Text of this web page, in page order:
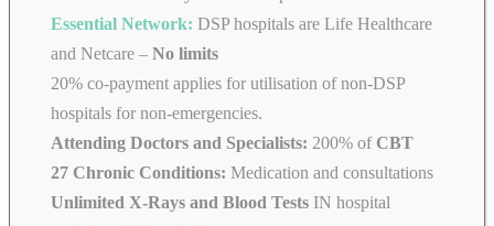
Essential Network: DSP hospitals are Life Healthcare
and Netcare – No limits
20% co-payment applies for utilisation of non-DSP
hospitals for non-emergencies.
Attending Doctors and Specialists: 200% of CBT
27 Chronic Conditions: Medication and consultations
Unlimited X-Rays and Blood Tests IN hospital